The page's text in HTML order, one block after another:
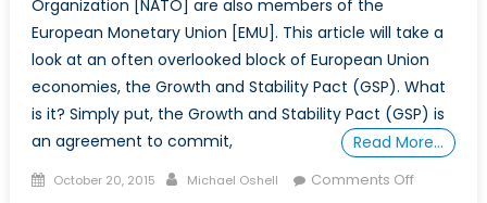
Organization [NATO] are also members of the
European Monetary Union [EMU]. This article will take a
look at an often overlooked block of European Union
economies, the Growth and Stability Pact (GSP). What
is it? Simply put, the Growth and Stability Pact (GSP) is
an agreement to commit,
Read More…
Posted
October 20, 2015 Author
Michael Oshell Comments Offon